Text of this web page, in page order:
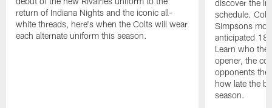
return of Indiana Nights and the iconic all-
white threads, here's when the Colts will wear
each alternate uniform this season.
discover the
schedule.
Simpsons
anticipated 18
Learn who the
opener, the
opponents
how late the
season.